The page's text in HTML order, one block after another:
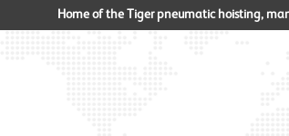
Home of the Tiger pneumatic hoisting,